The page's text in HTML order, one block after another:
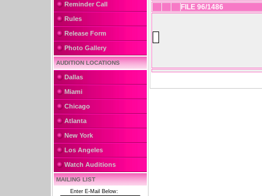
Reminder Call
Rules
Release Form
Photo Gallery
AUDITION LOCATIONS
Dallas
Miami
Chicago
Atlanta
New York
Los Angeles
Watch Auditions
MAILING LIST
Enter E-Mail Below:
FILE 96/1486